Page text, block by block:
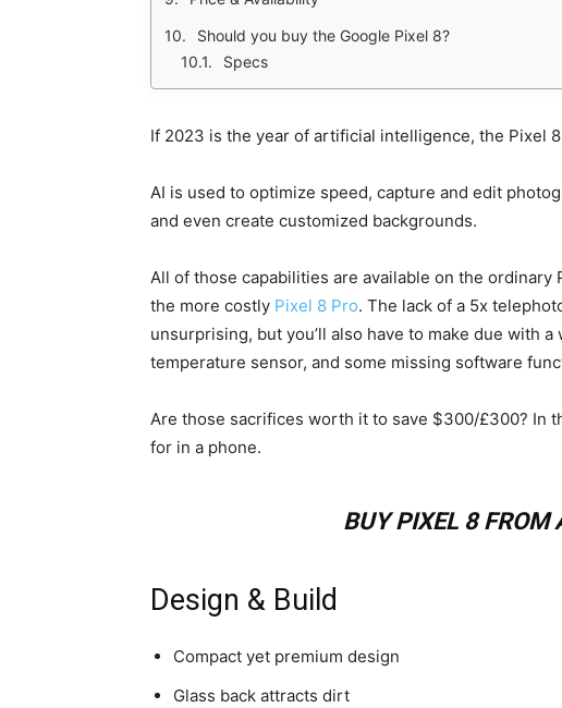
Should you buy the Google Pixel 8?
Specs
If 2023 is the year of artificial intelligence, the Pixel
AI is used to optimize speed, capture and edit
and even create customized backgrounds.
All of those capabilities are available on the ordinary
the more costly Pixel 8 Pro. The lack of a 5x
unsurprising, but you’ll also have to make due with
temperature sensor, and some missing software
Are those sacrifices worth it to save $300/£300? In
for in a phone.
BUY PIXEL 8 FROM
Design & Build
Compact yet premium design
Glass back attracts dirt